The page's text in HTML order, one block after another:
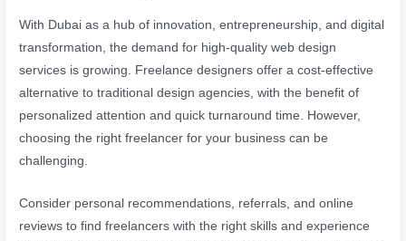
With Dubai as a hub of innovation, entrepreneurship, and digital
transformation, the demand for high-quality web design
services is growing. Freelance designers offer a cost-effective
alternative to traditional design agencies, with the benefit of
personalized attention and quick turnaround time. However,
choosing the right freelancer for your business can be
challenging.
Consider personal recommendations, referrals, and online
reviews to find freelancers with the right skills and experience